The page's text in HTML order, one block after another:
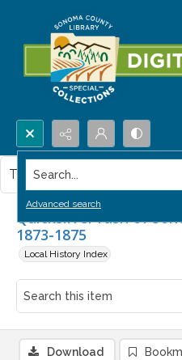
Search...
Advanced search
Quicksilver rush of
1873-1875
Local History Index
This item contains no images.
Download